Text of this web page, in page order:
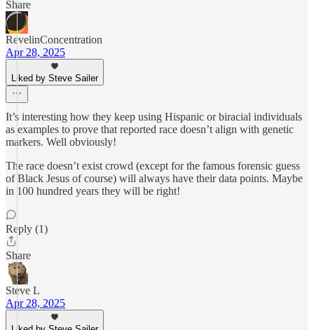
Share
RevelinConcentration
Apr 28, 2025
Liked by Steve Sailer
It’s interesting how they keep using Hispanic or biracial individuals
as examples to prove that reported race doesn’t align with genetic
markers. Well obviously!
The race doesn’t exist crowd (except for the famous forensic guess
of Black Jesus of course) will always have their data points. Maybe
in 100 hundred years they will be right!
Reply (1)
Share
Steve L
Apr 28, 2025